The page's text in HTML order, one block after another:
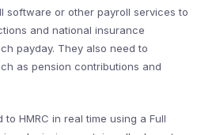
software or other payroll services to
and national insurance
payday. They also need to
as pension contributions and
HMRC in real time using a Full